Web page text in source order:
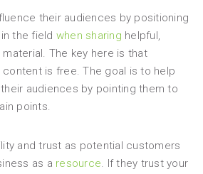
their audiences by positioning
the field when sharing helpful,
The key here is that
is free. The goal is to help
audiences by pointing them to
points.
and trust as potential customers
as a resource. If they trust your